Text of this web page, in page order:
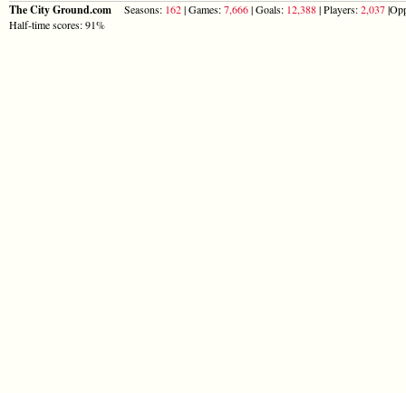
The City Ground.com Seasons: 162| Games:7,666| Goals: 12,388| Players:2,037
Half-time scores: 91%